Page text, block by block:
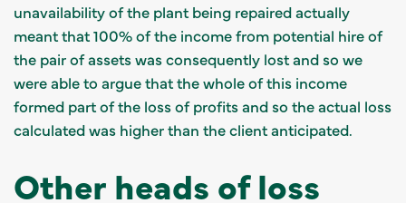
unavailability of the plant being repaired actually
meant that 100% of the income from potential hire of
the pair of assets was consequently lost and so we
were able to argue that the whole of this income
formed part of the loss of profits and so the actual loss
calculated was higher than the client anticipated.
Other heads of loss